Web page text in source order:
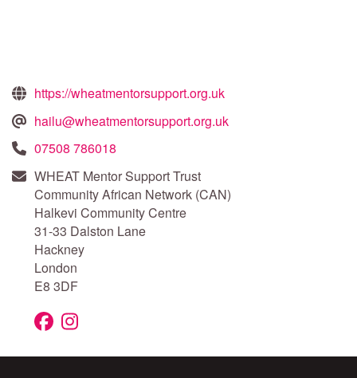
https://wheatmentorsupport.org.uk
hailu@wheatmentorsupport.org.uk
07508 786018
WHEAT Mentor Support Trust
Community African Network (CAN)
Halkevi Community Centre
31-33 Dalston Lane
Hackney
London
E8 3DF